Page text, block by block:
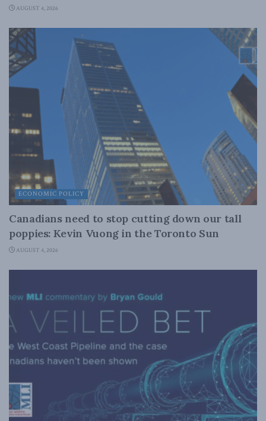
AUGUST 4, 2026
ECONOMIC POLICY
Canadians need to stop cutting down our tall
poppies: Kevin Vuong in the Toronto Sun
AUGUST 4, 2026